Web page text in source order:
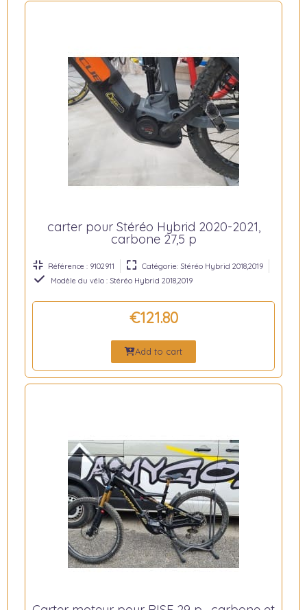
carter pour Stéréo Hybrid 2020-2021,
carbone 27,5 p
Référence : 9102911
Catégorie: Stéréo Hybrid 2018,2019
Modèle du vélo : Stéréo Hybrid 2018,2019
€121.80
Add to cart